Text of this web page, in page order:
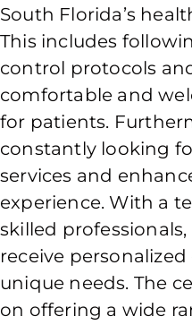
South Florida’s
This includes
control protocols
comfortable and
for patients.
constantly looking
services and
experience. With a
skilled
receive
unique needs. The
on offering a wide